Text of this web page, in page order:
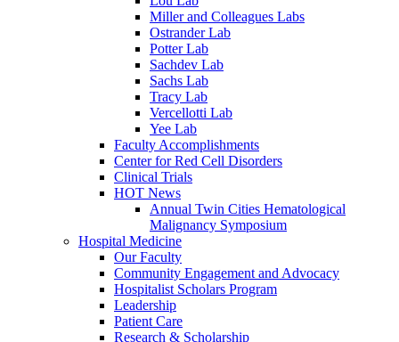
Miller and Colleagues Labs
Ostrander Lab
Potter Lab
Sachdev Lab
Sachs Lab
Tracy Lab
Vercellotti Lab
Yee Lab
Faculty Accomplishments
Center for Red Cell Disorders
Clinical Trials
HOT News
Annual Twin Cities Hematological
Malignancy Symposium
Hospital Medicine
Our Faculty
Community Engagement and Advocacy
Hospitalist Scholars Program
Leadership
Patient Care
Research & Scholarship